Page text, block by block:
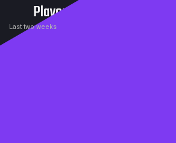
Players
Last two weeks